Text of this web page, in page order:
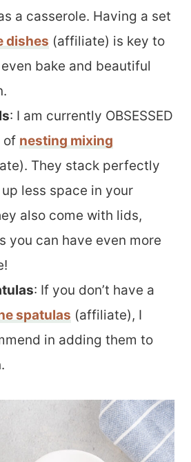
a casserole. Having a set
dishes (affiliate) is key to
bake and beautiful
: I am currently OBSESSED
of nesting mixing
They stack perfectly
less space in your
also come with lids,
you can have even more
: If you don’t have a
spatulas (affiliate), I
in adding them to